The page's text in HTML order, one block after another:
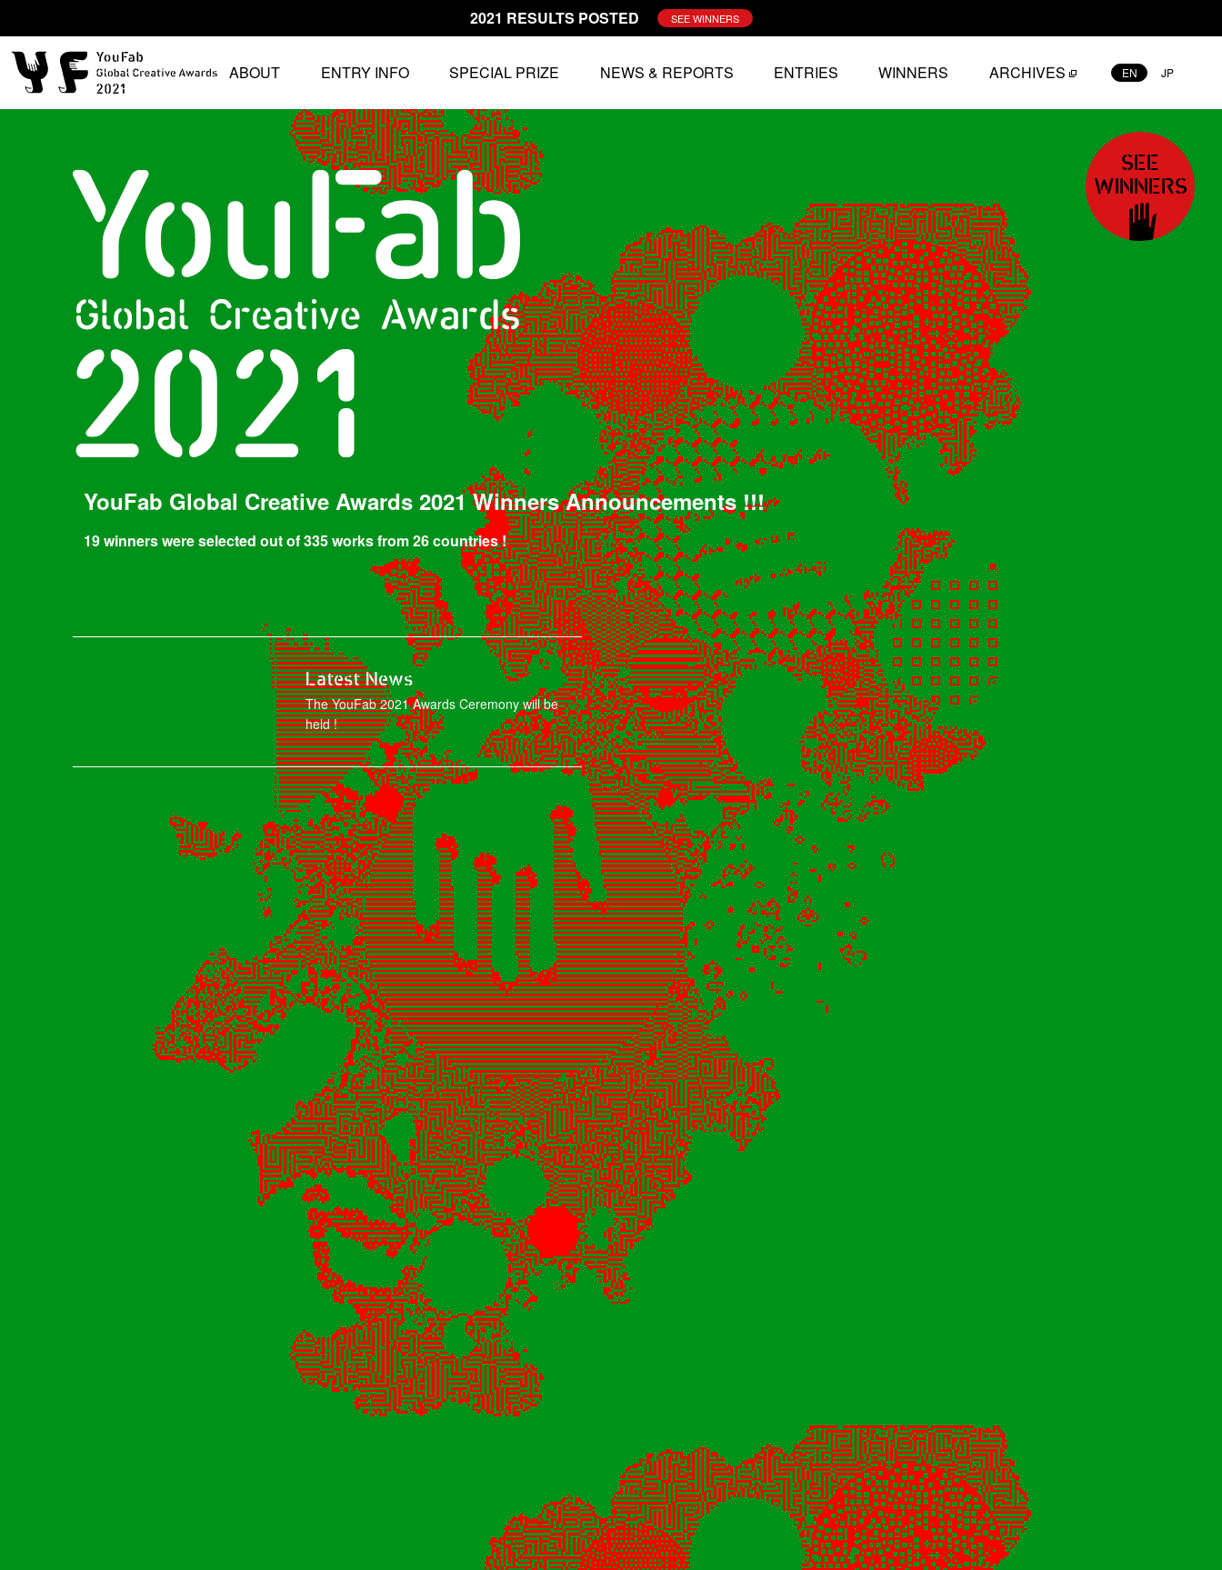
2021 RESULTS POSTED SEE WINNERS
ABOUT ENTRY INFO SPECIAL PRIZE NEWS & REPORTS ENTRIES WINNERS ARCHIVES EN JP
SEE
WINNERS
YouFab Global Creative Awards 2021 Winners Announcements !!!
19 winners were selected out of 335 works from 26 countries !
Latest News
The YouFab 2021 Awards Ceremony will be
held !